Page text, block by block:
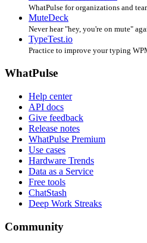
WhatPulse for organizations and
MuteDeck
Never hear "hey, you're on mute"
TypeTest.io
Practice to improve your typing
WhatPulse
Help center
API docs
Give feedback
Release notes
WhatPulse Premium
Use cases
Hardware Trends
Data as a Service
Free tools
ChatStash
Deep Work Streaks
Community